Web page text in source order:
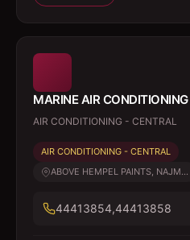
MARINE AIR
AIR CONDITIONING - CENTRAL
AIR CONDITIONING - CENTRAL
ABOVE HEMPEL PAINTS, NAJM...
44413854,44413858